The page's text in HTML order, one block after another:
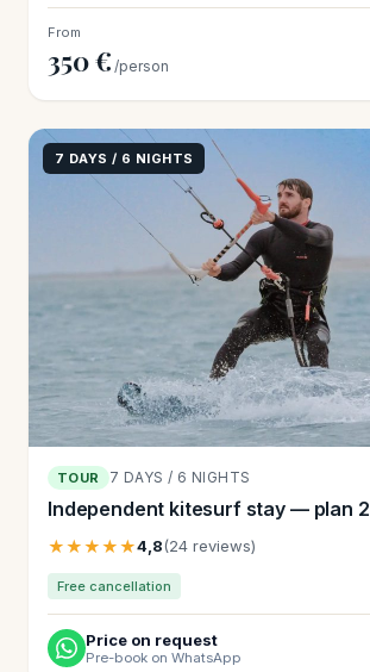
From
350 € /person
7 DAYS / 6 NIGHTS
TOUR 7 DAYS / 6 NIGHTS
Independent kitesurf stay — plan 2
★★★★★4,8(24 reviews)
Free cancellation
Price on request
Pre-book on WhatsApp